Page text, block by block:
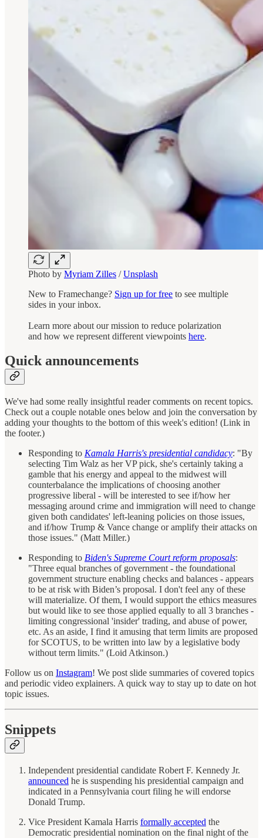
Photo by Myriam Zilles /Unsplash
New to Framechange? Sign up for free to see multiple
sides in your inbox.
Learn more about our mission to reduce polarization
and how we represent different viewpoints here.
Quick announcements
We've had some really insightful reader comments on recent topics.
Check out a couple notable ones below and join the conversation by
adding your thoughts to the bottom of this week's edition! (Link in
the footer.)
Responding to Kamala Harris's presidential candidacy: "By
selecting Tim Walz as her VP pick, she's certainly taking a
gamble that his energy and appeal to the midwest will
counterbalance the implications of choosing another
progressive liberal - will be interested to see if/how her
messaging around crime and immigration will need to change
given both candidates' left-leaning policies on those issues,
and if/how Trump & Vance change or amplify their attacks on
those issues." (Matt Miller.)
Responding to Biden's Supreme Court reform proposals:
"Three equal branches of government - the foundational
government structure enabling checks and balances - appears
to be at risk with Biden’s proposal. I don't feel any of these
will materialize. Of them, I would support the ethics measures
but would like to see those applied equally to all 3 branches -
limiting congressional 'insider' trading, and abuse of power,
etc. As an aside, I find it amusing that term limits are proposed
for SCOTUS, to be written into law by a legislative body
without term limits." (Loid Atkinson.)
Follow us on Instagram! We post slide summaries of covered topics
and periodic video explainers. A quick way to stay up to date on hot
topic issues.
Snippets
Independent presidential candidate Robert F. Kennedy Jr.
announced he is suspending his presidential campaign and
indicated in a Pennsylvania court filing he will endorse
Donald Trump.
Vice President Kamala Harris formally accepted the
Democratic presidential nomination on the final night of the